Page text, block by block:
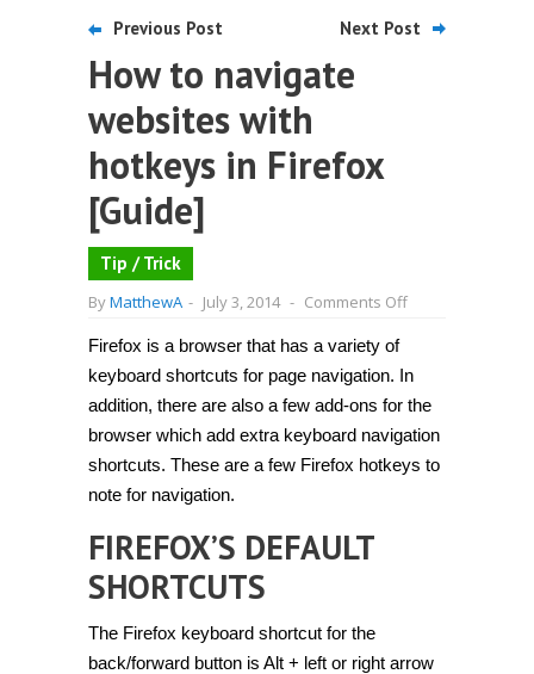
Previous Post Next Post
How to navigate
websites with
hotkeys in Firefox
[Guide]
Tip / Trick
ByMatthewA - July 3, 2014 - Comments Offon
with
hotkeys
in
Firefox
[Guide]
Firefox is a browser that has a variety of
keyboard shortcuts for page navigation. In
addition, there are also a few add-ons for the
browser which add extra keyboard navigation
shortcuts. These are a few Firefox hotkeys to
note for navigation.
FIREFOX’S DEFAULT
SHORTCUTS
The Firefox keyboard shortcut for the
back/forward button is Alt + left or right arrow